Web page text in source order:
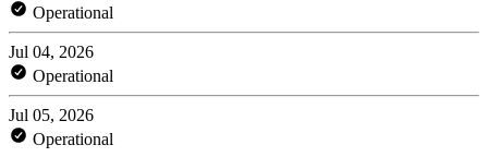
Operational
Jul 04, 2026
Operational
Jul 05, 2026
Operational